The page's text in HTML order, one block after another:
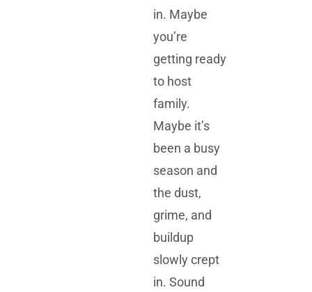
in. Maybe
you’re
getting ready
to host
family.
Maybe it’s
been a busy
season and
the dust,
grime, and
buildup
slowly crept
in. Sound